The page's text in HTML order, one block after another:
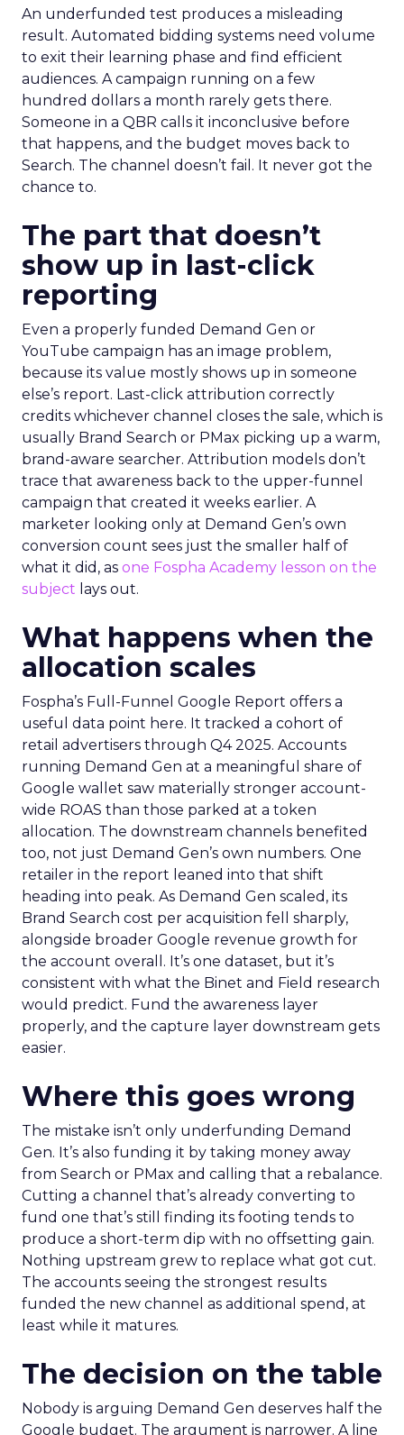
An underfunded test produces a misleading
result. Automated bidding systems need volume
to exit their learning phase and find efficient
audiences. A campaign running on a few
hundred dollars a month rarely gets there.
Someone in a QBR calls it inconclusive before
that happens, and the budget moves back to
Search. The channel doesn’t fail. It never got the
chance to.
The part that doesn’t
show up in last-click
reporting
Even a properly funded Demand Gen or
YouTube campaign has an image problem,
because its value mostly shows up in someone
else’s report. Last-click attribution correctly
credits whichever channel closes the sale, which is
usually Brand Search or PMax picking up a warm,
brand-aware searcher. Attribution models don’t
trace that awareness back to the upper-funnel
campaign that created it weeks earlier. A
marketer looking only at Demand Gen’s own
conversion count sees just the smaller half of
what it did, as one Fospha Academy lesson on the
subject lays out.
What happens when the
allocation scales
Fospha’s Full-Funnel Google Report offers a
useful data point here. It tracked a cohort of
retail advertisers through Q4 2025. Accounts
running Demand Gen at a meaningful share of
Google wallet saw materially stronger account-
wide ROAS than those parked at a token
allocation. The downstream channels benefited
too, not just Demand Gen’s own numbers. One
retailer in the report leaned into that shift
heading into peak. As Demand Gen scaled, its
Brand Search cost per acquisition fell sharply,
alongside broader Google revenue growth for
the account overall. It’s one dataset, but it’s
consistent with what the Binet and Field research
would predict. Fund the awareness layer
properly, and the capture layer downstream gets
easier.
Where this goes wrong
The mistake isn’t only underfunding Demand
Gen. It’s also funding it by taking money away
from Search or PMax and calling that a rebalance.
Cutting a channel that’s already converting to
fund one that’s still finding its footing tends to
produce a short-term dip with no offsetting gain.
Nothing upstream grew to replace what got cut.
The accounts seeing the strongest results
funded the new channel as additional spend, at
least while it matures.
The decision on the table
Nobody is arguing Demand Gen deserves half the
Google budget. The argument is narrower. A line